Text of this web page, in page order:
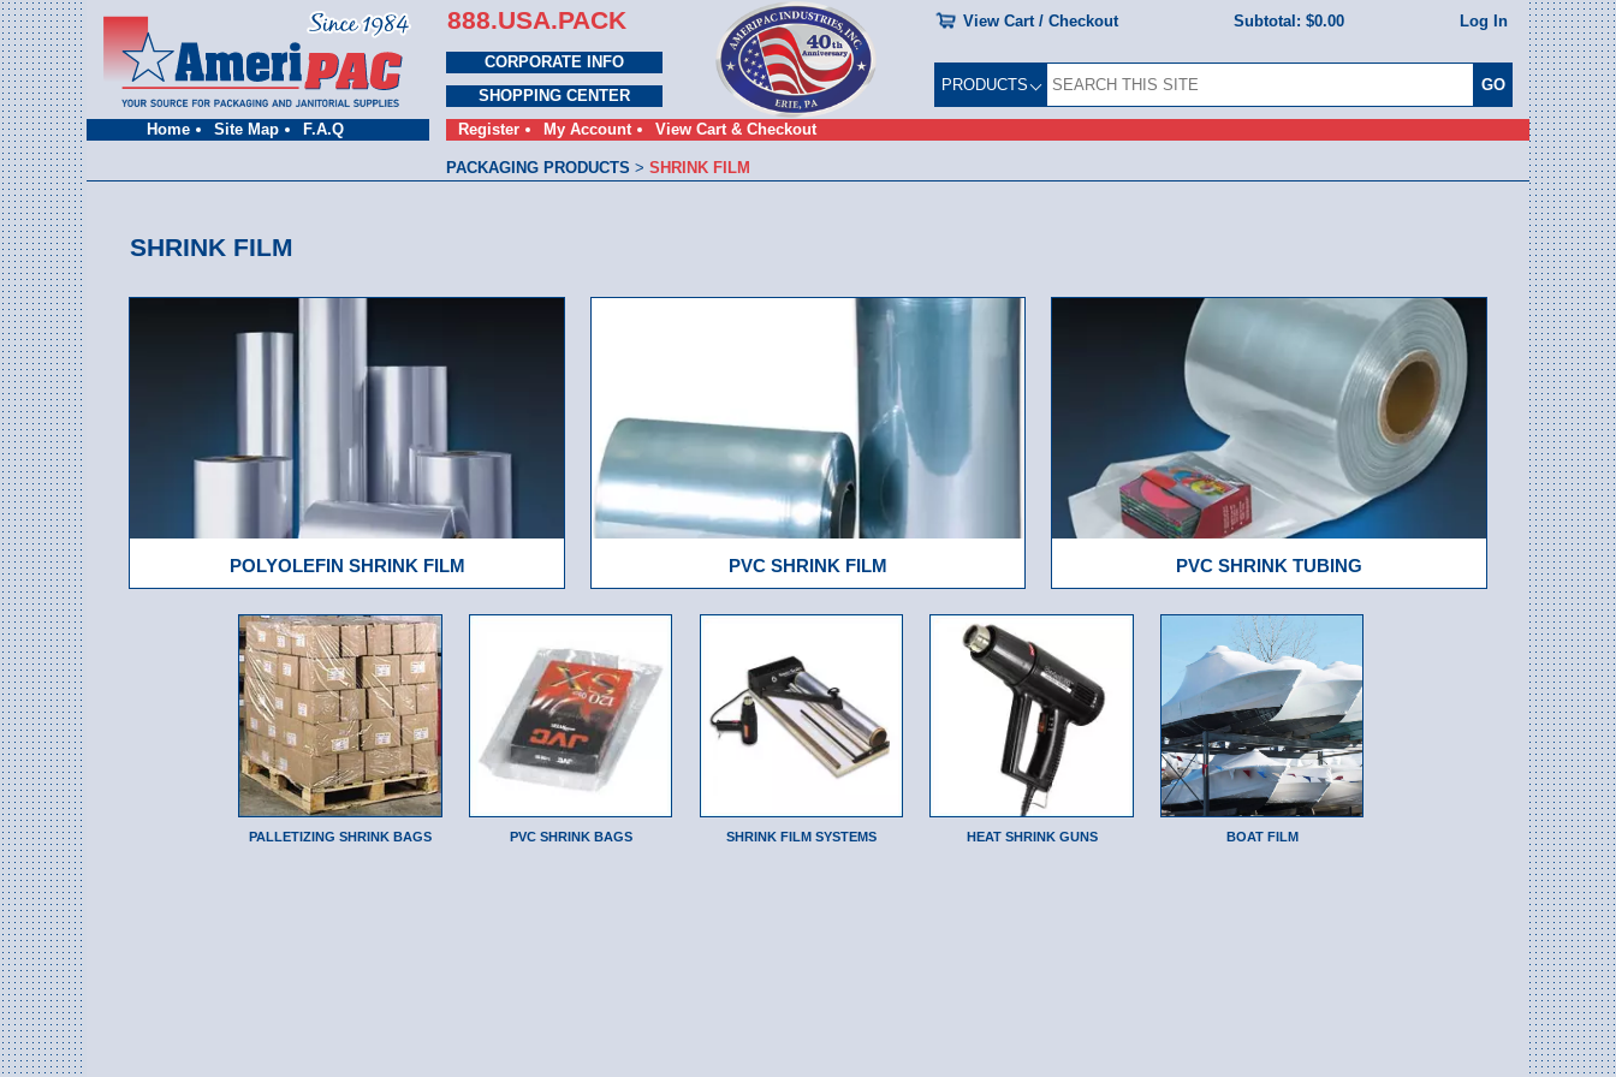
Home Site Map F.A.Q
888.USA.PACK View Cart / Checkout Subtotal: $0.00 Log In
CORPORATE INFO
SHOPPING CENTER
Register
My Account View Cart & Checkout
PRODUCTS
PACKAGING PRODUCTS > SHRINK FILM
SHRINK FILM
POLYOLEFIN SHRINK FILM PVC SHRINK FILM PVC SHRINK TUBING
PALLETIZING SHRINK BAGS PVC SHRINK BAGS SHRINK FILM SYSTEMS HEAT SHRINK GUNS BOAT FILM